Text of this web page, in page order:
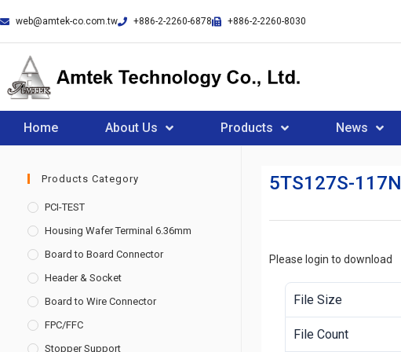
web@amtek-co.com.tw +886-2-2260-6878 +886-2-2260-8030
Home About Us Products News
Products Category
PCI-TEST
Housing Wafer Terminal 6.36mm
Board to Board Connector
Header & Socket
Board to Wire Connector
FPC/FFC
Stopper Support
5TS127S-117N
Please login to download
File Size
File Count